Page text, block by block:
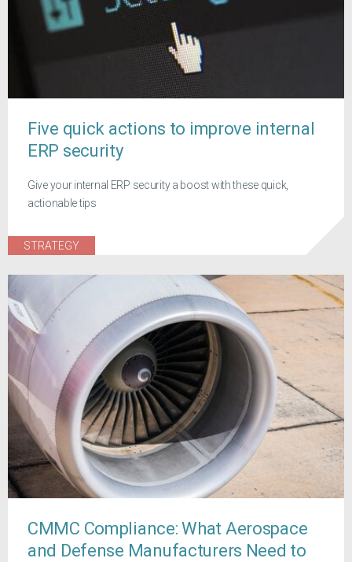
Five quick actions to improve internal
ERP security
Give your internal ERP security a boost with these quick,
actionable tips
STRATEGY
CMMC Compliance: What Aerospace
and Defense Manufacturers Need to